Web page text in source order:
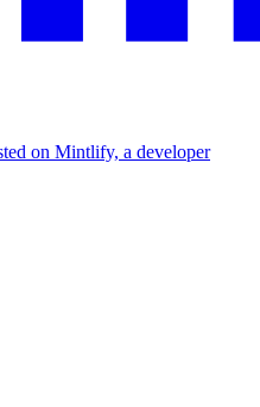
on Mintlify, a developer